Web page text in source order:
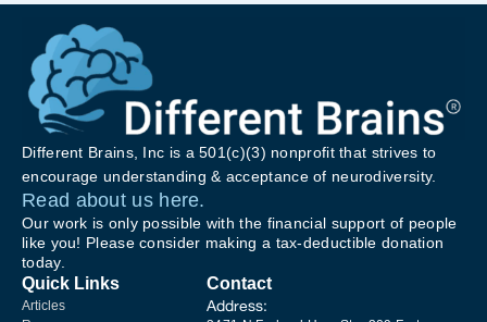
Different Brains, Inc is a 501(c)(3) nonprofit that strives to
encourage understanding & acceptance of neurodiversity.
Read about us here.
Our work is only possible with the financial support of people
like you! Please consider making a tax-deductible donation
today.
Quick Links
Articles
Contact
Address: